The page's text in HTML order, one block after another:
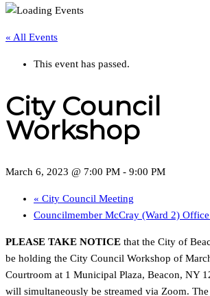
« All Events
This event has passed.
City Council
Workshop
March 6, 2023 @ 7:00 PM - 9:00 PM
« City Council Meeting
Councilmember McCray (Ward 2)
PLEASE TAKE NOTICE that the City of
be holding the City Council Workshop of
Courtroom at 1 Municipal Plaza, Beacon, NY
will simultaneously be streamed via Zoom.